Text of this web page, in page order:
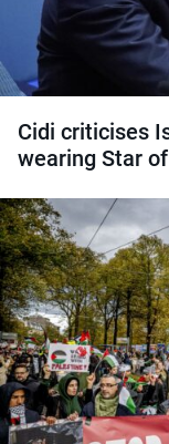
Cidi criticises
wearing Star